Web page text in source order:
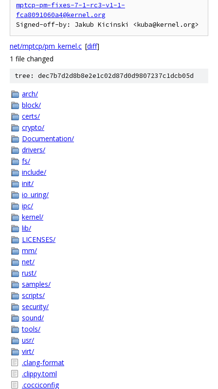
mptcp-pm-fixes-7-1-rc3-v1-1-
fca8091060a4@kernel.org
net/mptcp/pm_kernel.c [diff]
1 file changed
tree: dec7b7d2d8b8e2e1c02d87d0d9807237c1dcb05d
arch/
block/
certs/
crypto/
Documentation/
drivers/
fs/
include/
init/
io_uring/
ipc/
kernel/
lib/
LICENSES/
mm/
net/
rust/
samples/
scripts/
security/
sound/
tools/
usr/
virt/
.clang-format
.clippy.toml
.cocciconfig